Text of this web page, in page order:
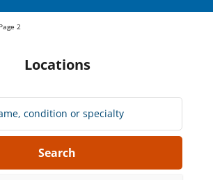
Page 2
Locations